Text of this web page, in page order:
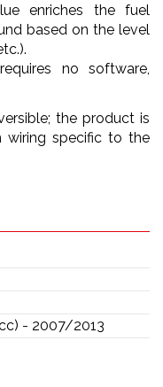
enriches the fuel
based on the level
no software,
the product is
wiring specific to the
- 2007/2013